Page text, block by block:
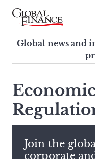
Skip
contentGlobal Finance
Global news and
corporate finance
Global news and
this
site,
enter
search
term
Join the
corporate